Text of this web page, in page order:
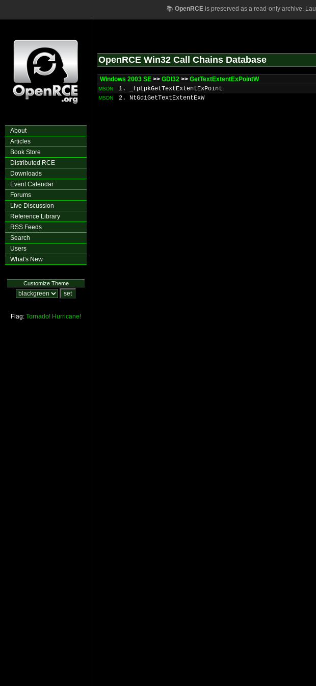
📚 OpenRCEis preserved as a read-only archive.
About
Articles
Book Store
Distributed RCE
Downloads
Event Calendar
Forums
Live Discussion
Reference Library
RSS Feeds
Search
Users
What's New
Customize Theme
Flag: Tornado! Hurricane!
OpenRCE Win32 Call Chains Database
Windows 2003 SE >> GDI32 >> GetTextExtentExPointW
MSDN 1. _fpLpkGetTextExtentExPoint
MSDN 2. NtGdiGetTextExtentExW